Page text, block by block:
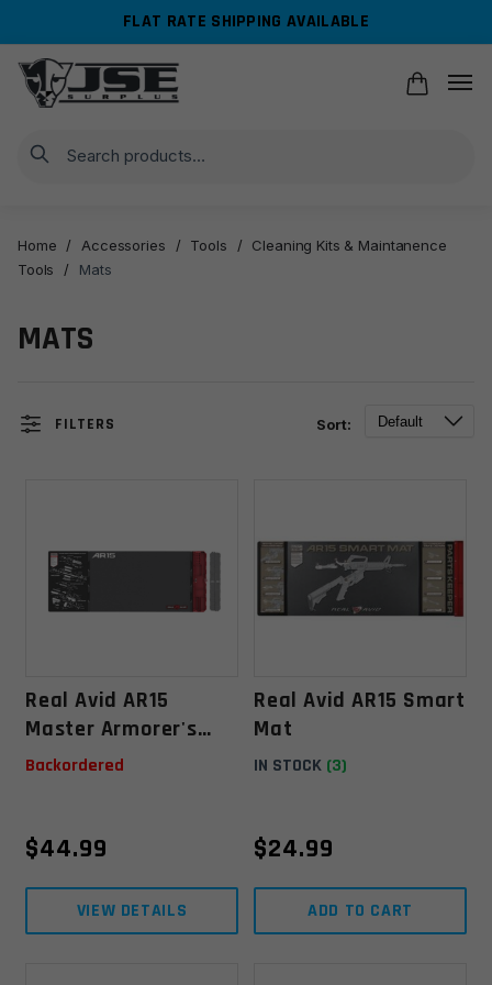
navigation
content
FLAT RATE SHIPPING AVAILABLE
Search
Home / Accessories / Tools /
Cleaning Kits & Maintanence
Tools
/ Mats
MATS
FILTERS Sort:
Real Avid AR15
Master Armorer's
Mat
Backordered
$44.99
VIEW DETAILS
Real Avid AR15 Smart
Mat
IN STOCK (3)
$24.99
ADD TO CART